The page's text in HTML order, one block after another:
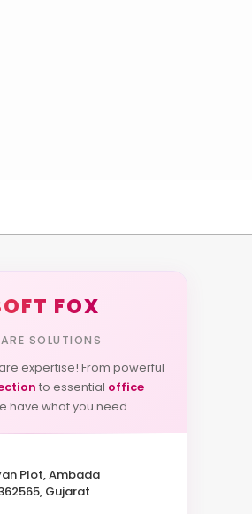
FOX
SOLUTIONS
expertise! From powerful
to essential office
have what you need.
Plot, Ambada
Gujarat